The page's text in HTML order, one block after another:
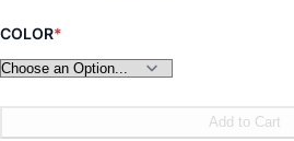
COLOR
Add to Cart